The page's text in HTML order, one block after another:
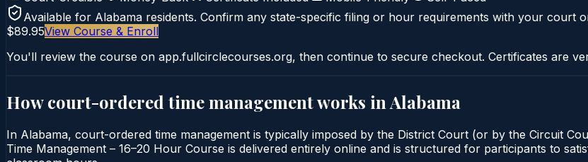
Available for Alabama residents. Confirm any state-specific filing or hour requirements with your court
$89.95View Course & Enroll
You'll review the course on app.fullcirclecourses.org, then continue to secure checkout. Certificates are
How court-ordered time managementworks in Alabama
In Alabama, court-ordered time management is typically imposed by the District Court (or by the Circuit
Time Management – 16–20 Hour Course is delivered entirely online and is structured for participants to